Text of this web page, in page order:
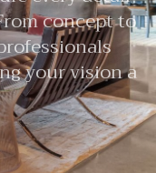
concept to
your vision a